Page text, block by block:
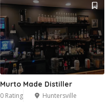
Murto Made Distiller
0 Rating Huntersville